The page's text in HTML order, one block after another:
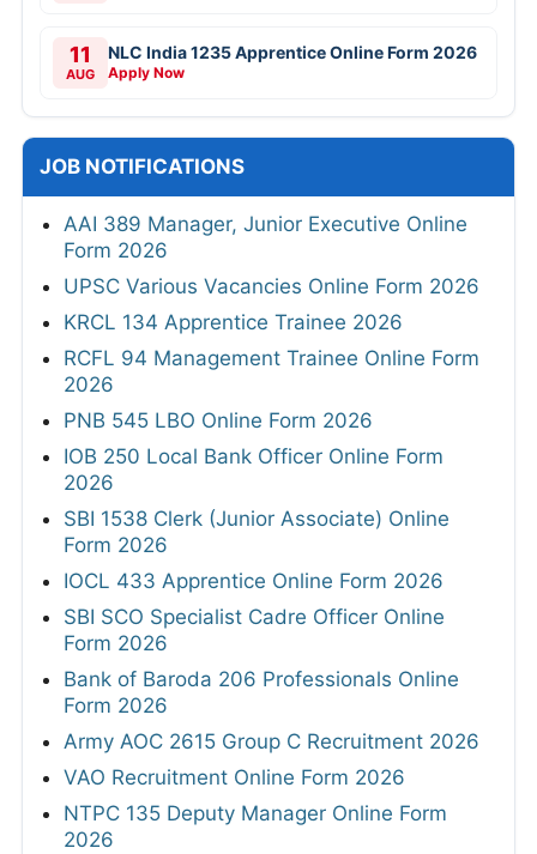
11
AUG
NLC India 1235 Apprentice Online Form 2026
Apply Now
JOB NOTIFICATIONS
AAI 389 Manager, Junior Executive Online
Form 2026
UPSC Various Vacancies Online Form 2026
KRCL 134 Apprentice Trainee 2026
RCFL 94 Management Trainee Online Form
2026
PNB 545 LBO Online Form 2026
IOB 250 Local Bank Officer Online Form
2026
SBI 1538 Clerk (Junior Associate) Online
Form 2026
IOCL 433 Apprentice Online Form 2026
SBI SCO Specialist Cadre Officer Online
Form 2026
Bank of Baroda 206 Professionals Online
Form 2026
Army AOC 2615 Group C Recruitment 2026
VAO Recruitment Online Form 2026
NTPC 135 Deputy Manager Online Form
2026